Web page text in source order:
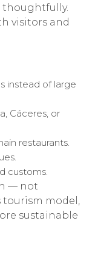
thoughtfully.
visitors and
instead of large
Cáceres, or
restaurants.
customs.
— not
tourism model,
sustainable